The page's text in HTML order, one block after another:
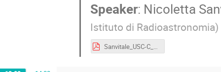
Speaker: Nicoletta
Istituto di Radioastronomia)
Sanvitale_USC-C_2026.pdf